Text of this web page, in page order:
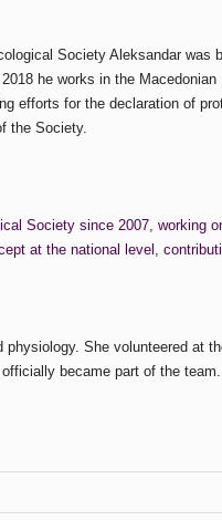
Society Aleksandar
he works in the
efforts for the declaration of
the Society.
Society since 2007,
at the national level,
She volunteered at
became part of the